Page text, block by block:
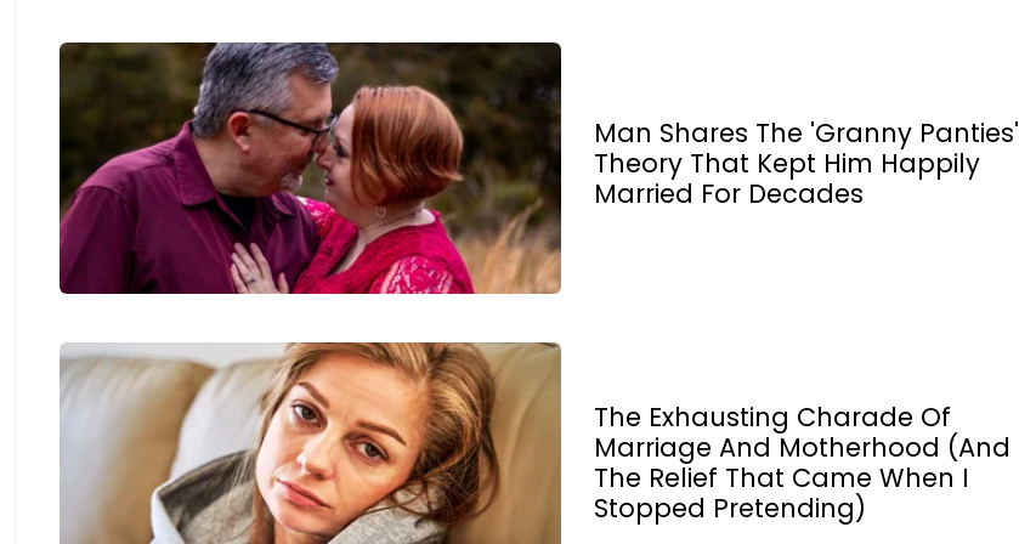
Man Shares The 'Granny Panties'
Theory That Kept Him Happily
Married For Decades
The Exhausting Charade Of
Marriage And Motherhood (And
The Relief That Came When I
Stopped Pretending)